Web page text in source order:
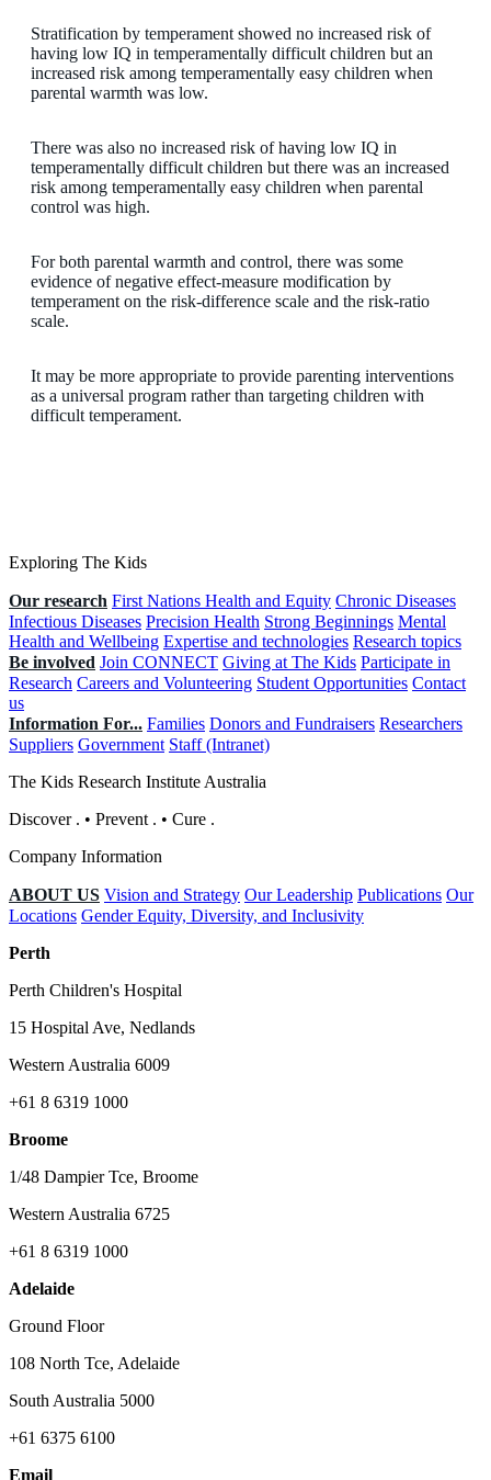
Stratification by temperament showed no increased risk of
having low IQ in temperamentally difficult children but an
increased risk among temperamentally easy children when
parental warmth was low.
There was also no increased risk of having low IQ in
temperamentally difficult children but there was an increased
risk among temperamentally easy children when parental
control was high.
For both parental warmth and control, there was some
evidence of negative effect-measure modification by
temperament on the risk-difference scale and the risk-ratio
scale.
It may be more appropriate to provide parenting interventions
as a universal program rather than targeting children with
difficult temperament.
Exploring The Kids
Our research First Nations Health and Equity Chronic Diseases
Infectious Diseases Precision Health Strong Beginnings Mental
Health and Wellbeing Expertise and technologies Research topics
Be involved Join CONNECT Giving at The Kids Participate in
Research Careers and Volunteering Student Opportunities Contact
us
Information For... Families Donors and Fundraisers Researchers
Suppliers Government Staff (Intranet)
The Kids Research Institute Australia
Discover . • Prevent . • Cure .
Company Information
ABOUT US Vision and Strategy Our Leadership Publications Our
Locations Gender Equity, Diversity, and Inclusivity
Perth
Perth Children's Hospital
15 Hospital Ave, Nedlands
Western Australia 6009
+61 8 6319 1000
Broome
1/48 Dampier Tce, Broome
Western Australia 6725
+61 8 6319 1000
Adelaide
Ground Floor
108 North Tce, Adelaide
South Australia 5000
+61 6375 6100
Email